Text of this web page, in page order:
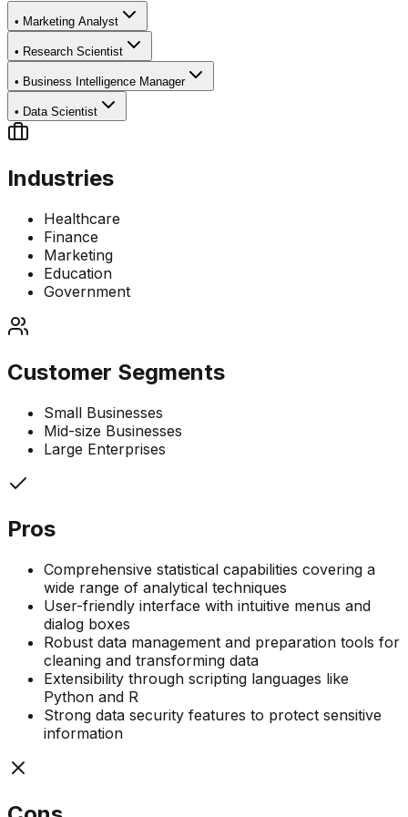
• Marketing Analyst
• Research Scientist
• Business Intelligence Manager
• Data Scientist
Industries
Healthcare
Finance
Marketing
Education
Government
Customer Segments
Small Businesses
Mid-size Businesses
Large Enterprises
Pros
Comprehensive statistical capabilities covering a
wide range of analytical techniques
User-friendly interface with intuitive menus and
dialog boxes
Robust data management and preparation tools for
cleaning and transforming data
Extensibility through scripting languages like
Python and R
Strong data security features to protect sensitive
information